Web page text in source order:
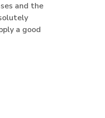
and the
a good